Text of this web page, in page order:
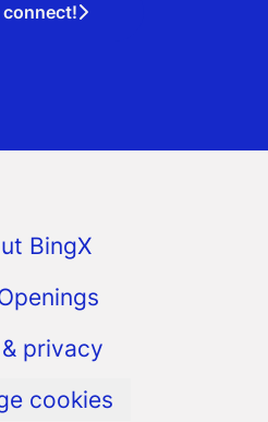
connect!
BingX
privacy
cookies